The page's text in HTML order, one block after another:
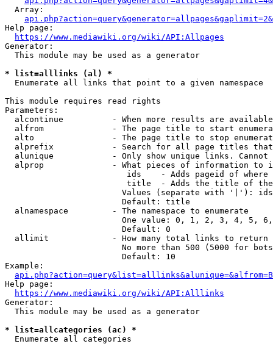
  Array:
Help page:
https://www.mediawiki.org/wiki/API:Allpages
Generator:
  This module may be used as a generator
* list=alllinks (al) *
  Enumerate all links that point to a given namespace
This module requires read rights
Parameters:
alcontinue          - When more results are
alfrom              - The page title to start
alto                - The page title to stop
alprefix            - Search for all page titles
alunique            - Only show unique links.
alprop              - What pieces of information to
ids    - Adds pageid of
title  - Adds the title of
Values (separate with '|'):
                        Default: title
  alnamespace         - The namespace to enumerate
One value: 0, 1, 2, 3, 4, 5,
                        Default: 0
  allimit             - How many total links to return
No more than 500 (5000 for
                        Default: 10
Example:
api.php?action=query&list=alllinks&alunique=&alfrom=B
Help page:
https://www.mediawiki.org/wiki/API:Alllinks
Generator:
  This module may be used as a generator
* list=allcategories (ac) *
  Enumerate all categories